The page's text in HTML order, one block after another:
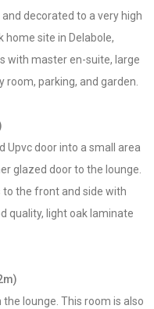
decorated to a very high
home site in Delabole,
with master en-suite, large
room, parking, and garden.
Upvc door into a small area
glazed door to the lounge.
the front and side with
quality, light oak laminate
lounge. This room is also